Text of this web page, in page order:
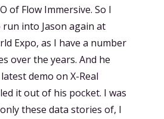
of Flow Immersive. So I
run into Jason again at
Expo, as I have a number
over the years. And he
demo on X-Real
it out of his pocket. I was
these data stories of, I